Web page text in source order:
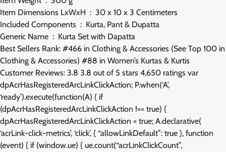
Item Dimensions LxWxH ‏ : ‎ 30 x 10 x 3 Centimeters
Included Components ‏ : ‎ Kurta, Pant & Dupatta
Generic Name ‏ : ‎ Kurta Set with Dapatta
Best Sellers Rank: #466 in Clothing & Accessories (See Top 100 in
Clothing & Accessories) #88 in Women’s Kurtas & Kurtis
Customer Reviews: 3.8 3.8 out of 5 stars 4,650 ratings var
dpAcrHasRegisteredArcLinkClickAction; P.when(‘A’,
‘ready’).execute(function(A) { if
(dpAcrHasRegisteredArcLinkClickAction !== true) {
dpAcrHasRegisteredArcLinkClickAction = true; A.declarative(
‘acrLink-click-metrics’, ‘click’, { “allowLinkDefault”: true }, function
(event) { if (window.ue) { ue.count(“acrLinkClickCount”,